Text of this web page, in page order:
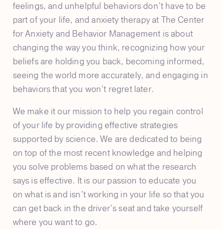
feelings, and unhelpful behaviors don’t have to be
part of your life, and anxiety therapy at The Center
for Anxiety and Behavior Management is about
changing the way you think, recognizing how your
beliefs are holding you back, becoming informed,
seeing the world more accurately, and engaging in
behaviors that you won’t regret later.
We make it our mission to help you regain control
of your life by providing effective strategies
supported by science. We are dedicated to being
on top of the most recent knowledge and helping
you solve problems based on what the research
says is effective. It is our passion to educate you
on what is and isn’t working in your life so that you
can get back in the driver’s seat and take yourself
where you want to go.